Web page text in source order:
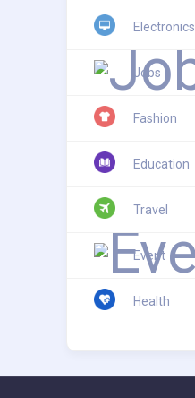
Electronics
Jobs
Fashion
Education
Travel
Event
Health